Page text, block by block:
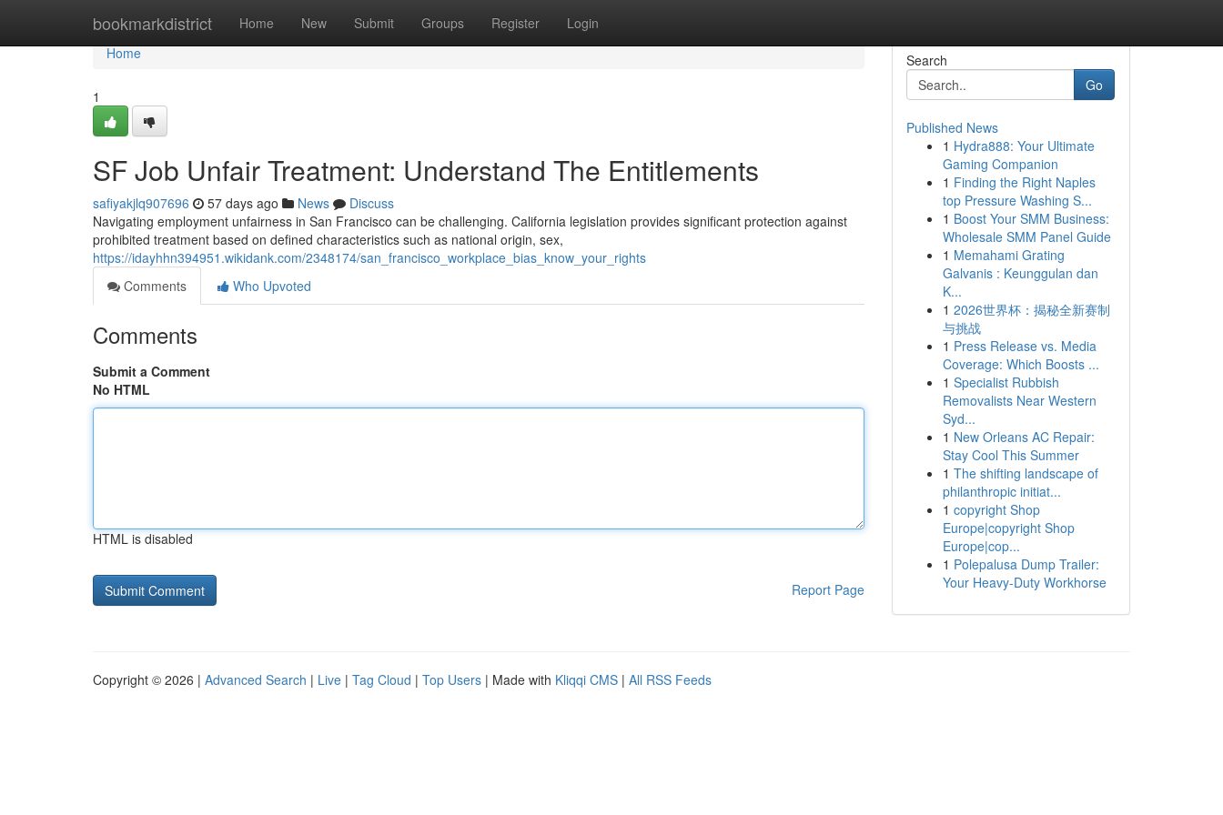
bookmarkdistrict Home New Submit Groups Register Login
Home
Home
1
SF Job Unfair Treatment: Understand The Entitlements
safiyakjlq907696 57 days ago News
Discuss
Navigating employment unfairness in San Francisco can be challenging. California legislation provides significant protection against
prohibited treatment based on defined characteristics such as national origin, sex,
https://idayhhn394951.wikidank.com/2348174/san_francisco_workplace_bias_know_your_rights
Comments
Who Upvoted
Comments
Submit a Comment
No HTML
HTML is disabled
Report Page
Search
Go
Published News
1 Hydra888: Your Ultimate
Gaming Companion
1 Finding the Right Naples
top Pressure Washing S...
1 Boost Your SMM Business:
Wholesale SMM Panel Guide
1 Memahami Grating
Galvanis : Keunggulan dan
K...
1 2026世界杯：揭秘全新赛制
与挑战
1 Press Release vs. Media
Coverage: Which Boosts ...
1 Specialist Rubbish
Removalists Near Western
Syd...
1 New Orleans AC Repair:
Stay Cool This Summer
1 The shifting landscape of
philanthropic initiat...
1 copyright Shop
Europe|copyright Shop
Europe|cop...
1 Polepalusa Dump Trailer:
Your Heavy-Duty Workhorse
Copyright © 2026 | Advanced Search | Live | Tag Cloud | Top Users | Made with Kliqqi CMS | All RSS Feeds